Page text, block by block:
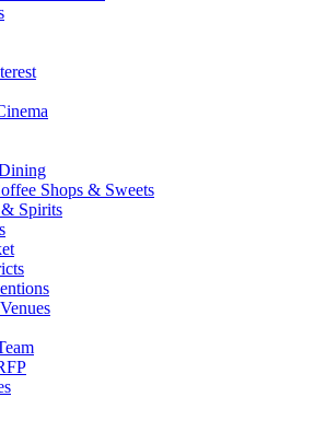
Shops & Sweets
Spirits